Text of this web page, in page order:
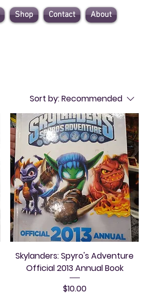
Shop Contact About
Sort by:Recommended
Skylanders: Spyro's Adventure
Official 2013 Annual Book
Price
$10.00